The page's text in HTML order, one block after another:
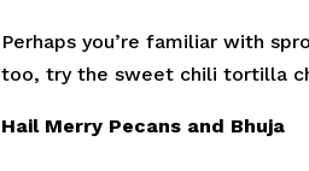
Perhaps you’re familiar with
too, try the sweet chili tortilla
Hail Merry Pecans and Bhuja